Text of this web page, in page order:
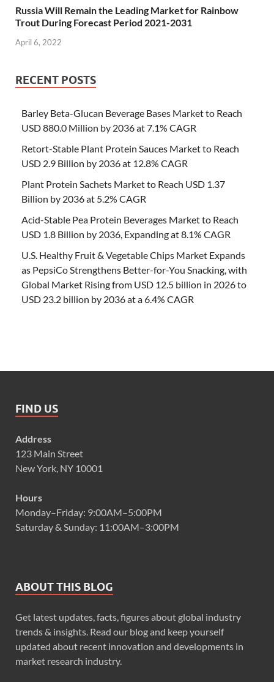
Russia Will Remain the Leading Market for Rainbow
Trout During Forecast Period 2021-2031
April 6, 2022
RECENT POSTS
Barley Beta-Glucan Beverage Bases Market to Reach
USD 880.0 Million by 2036 at 7.1% CAGR
Retort-Stable Plant Protein Sauces Market to Reach
USD 2.9 Billion by 2036 at 12.8% CAGR
Plant Protein Sachets Market to Reach USD 1.37
Billion by 2036 at 5.2% CAGR
Acid-Stable Pea Protein Beverages Market to Reach
USD 1.8 Billion by 2036, Expanding at 8.1% CAGR
U.S. Healthy Fruit & Vegetable Chips Market Expands
as PepsiCo Strengthens Better-for-You Snacking, with
Global Market Rising from USD 12.5 billion in 2026 to
USD 23.2 billion by 2036 at a 6.4% CAGR
FIND US
Address
123 Main Street
New York, NY 10001
Hours
Monday–Friday: 9:00AM–5:00PM
Saturday & Sunday: 11:00AM–3:00PM
ABOUT THIS BLOG
Get latest updates, facts, figures about global industry
trends & insights. Read our blog and keep yourself
updated about recent innovation and developments in
market research industry.